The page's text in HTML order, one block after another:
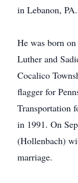
in Lebanon, PA.
He was born
Luther and
Cocalico
flagger for
Transportation
in 1991. On
(Hollenbach)
marriage.